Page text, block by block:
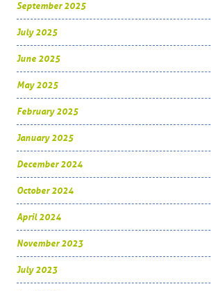
September 2025
July 2025
June 2025
May 2025
February 2025
January 2025
December 2024
October 2024
April 2024
November 2023
July 2023